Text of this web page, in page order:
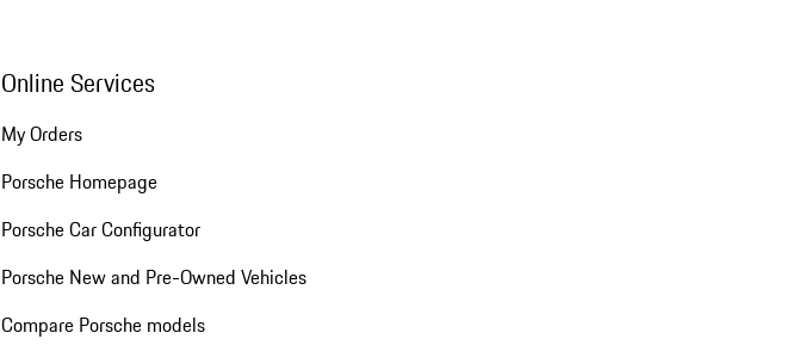
Online Services
My Orders
Porsche Homepage
Porsche Car Configurator
Porsche New and Pre-Owned Vehicles
Compare Porsche models